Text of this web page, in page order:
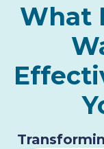
What